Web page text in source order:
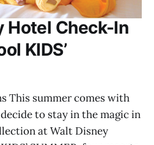
Hotel Check-In
KIDS’
This summer comes with
to stay in the magic in
at Walt Disney